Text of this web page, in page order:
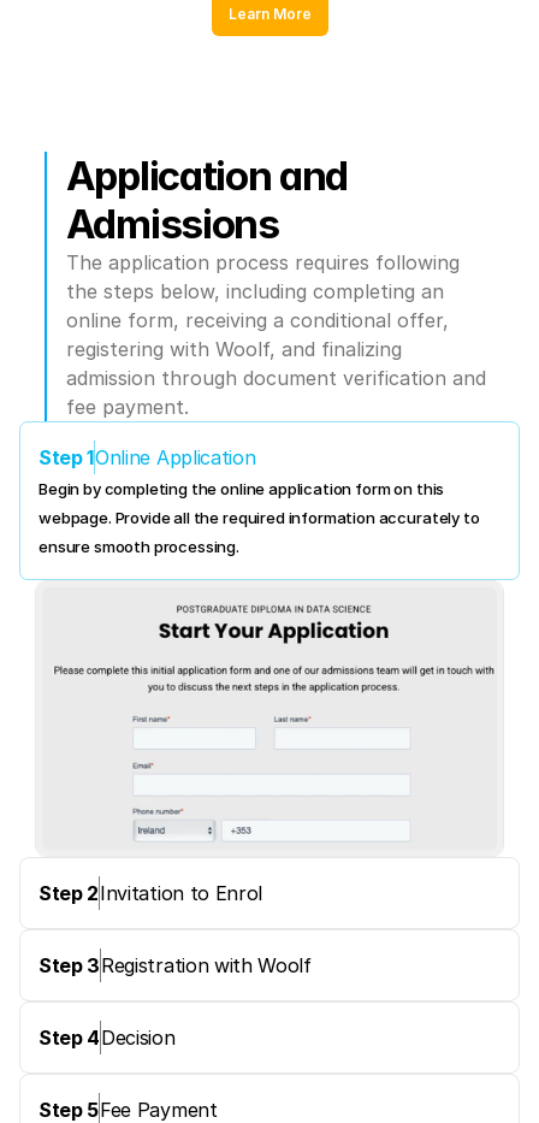
Learn More
Application and
Admissions
The application process requires following
the steps below, including completing an
online form, receiving a conditional offer,
registering with Woolf, and finalizing
admission through document verification and
fee payment.
Step 1Online Application
Begin by completing the online application form on this
webpage. Provide all the required information accurately to
ensure smooth processing.
Step 2Invitation to Enrol
Step 3Registration with Woolf
Step 4Decision
Step 5Fee Payment